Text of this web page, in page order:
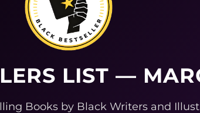
LIST —
Books by Black Writers and